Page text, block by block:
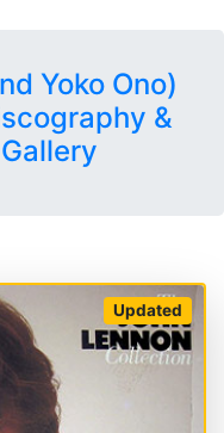
Yoko Ono)
&
Updated